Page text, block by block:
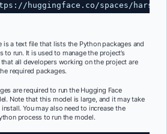
huggingface.co/spaces/harsh-
is a text file that lists the Python packages and
to run. It is used to manage the project’s
all developers working on the project are
required packages.
are required to run the Hugging Face
Note that this model is large, and it may take
You may also need to increase the
process to run the model.